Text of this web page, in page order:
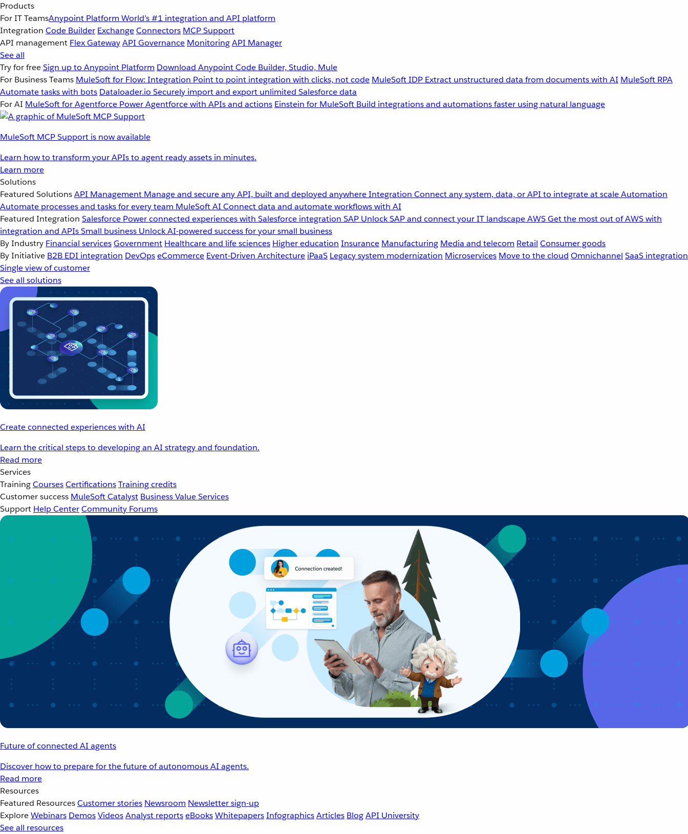
Products
For IT TeamsAnypoint Platform World’s #1 integration and API platform
Integration Code Builder ExchangeConnectors MCP Support
API management Flex GatewayAPI Governance MonitoringAPI Manager
See all
Try for freeSign up to Anypoint Platform Download Anypoint Code Builder, Studio, Mule
For Business Teams MuleSoft for Flow: Integration Point to point integration with clicks, not code MuleSoft IDP Extract unstructured data from documents with AI MuleSoft RPA
Automate tasks with bots Dataloader.io Securely import and export unlimited Salesforce data
For AI MuleSoft for Agentforce Power Agentforce with APIs and actions Einstein for MuleSoft Build integrations and automations faster using natural language
MuleSoft MCP Support is now available
Learn how to transform your APIs to agent ready assets in minutes.
Learn more
Solutions
Featured SolutionsAPI Management Manage and secure any API, built and deployed anywhereIntegration Connect any system, data, or API to integrate at scaleAutomation
Automate processes and tasks for every team MuleSoft AI Connect data and automate workflows with AI
Featured Integration Salesforce Power connected experiences with Salesforce integration SAP Unlock SAP and connect your IT landscapeAWSGet the most out of AWS with
integration and APIsSmall business Unlock AI-powered success for your small business
By Industry Financial servicesGovernment Healthcare and life sciences Higher education Insurance Manufacturing Media and telecom Retail Consumer goods
By Initiative B2B EDI integration DevOpseCommerce Event-Driven Architecture iPaaS Legacy system modernization Microservices Move to the cloud Omnichannel SaaS integration
Single view of customer
See all solutions
Create connected experiences with AI
Learn the critical steps to developing an AI strategy and foundation.
Read more
Services
TrainingCoursesCertificationsTraining credits
Customer success MuleSoft Catalyst Business Value Services
Support Help CenterCommunity Forums
Future of connected AI agents
Discover how to prepare for the future of autonomous AI agents.
Read more
Resources
Featured ResourcesCustomer stories Newsroom Newsletter sign-up
ExploreWebinars DemosVideosAnalyst reportseBooksWhitepapersInfographicsArticles BlogAPI University
See all resources